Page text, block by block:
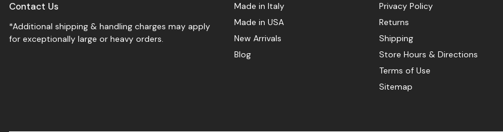
Made in Italy
Made in USA
New Arrivals
Blog
Privacy Policy
Returns
Shipping
Store Hours & Directions
Terms of Use
Sitemap
Contact Us
*Additional shipping & handling charges may apply
for exceptionally large or heavy orders.